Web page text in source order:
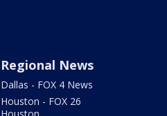
Regional News
Dallas - FOX 4 News
Houston - FOX 26